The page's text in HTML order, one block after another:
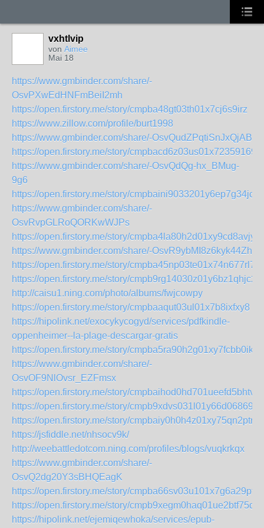
vxhtlvip
von Aimee
Mai 18
https://www.gmbinder.com/share/-
OsvPXwEdHNFmBeiI2mh
https://open.firstory.me/story/cmpba48gt03th01x7cj6s9irz
https://www.zillow.com/profile/burt1998
https://www.gmbinder.com/share/-OsvQudZPqtiSnJxQjAB
https://open.firstory.me/story/cmpbacd6z03us01x723591696
https://www.gmbinder.com/share/-OsvQdQg-hx_BMug-
9g6
https://open.firstory.me/story/cmpbaini9033201y6ep7g34jc
https://www.gmbinder.com/share/-
OsvRvpGLRoQORKwWJPs
https://open.firstory.me/story/cmpba4la80h2d01xy9cd8avjy
https://www.gmbinder.com/share/-OsvR9ybMI8z6kyk44Zh
https://open.firstory.me/story/cmpba45np03te01x74n677rl7
https://open.firstory.me/story/cmpb9rg14030z01y6bz1qhjc2
http://caisu1.ning.com/photo/albums/fwjcowpy
https://open.firstory.me/story/cmpbaaqut03ul01x7b8ixfxy8
https://hipolink.net/exocykycogyd/services/pdfkindle-
oppenheimer--la-plage-descargar-gratis
https://open.firstory.me/story/cmpba5ra90h2g01xy7fcbb0ik
https://www.gmbinder.com/share/-
OsvOF9NlOvsr_EZFmsx
https://open.firstory.me/story/cmpbaihod0hd701ueefd5bhtv
https://open.firstory.me/story/cmpb9xdvs031l01y66d06869x
https://open.firstory.me/story/cmpbaiy0h0h4z01xy75qn2ptr
https://jsfiddle.net/nhsocv9k/
http://weebattledotcom.ning.com/profiles/blogs/vuqkrkqx
https://www.gmbinder.com/share/-
OsvQ2dg20Y3sBHQEagK
https://open.firstory.me/story/cmpba66sv03u101x7g6a29pf5
https://open.firstory.me/story/cmpb9xegm0haq01ue2btf75db
https://hipolink.net/ejemiqewhoka/services/epub-